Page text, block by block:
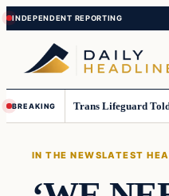
Skip
to
content
Skip
to
content
BREAKING
IN THE NEWSLATEST